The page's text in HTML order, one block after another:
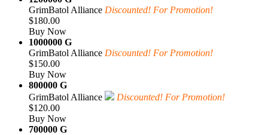
GrimBatol Alliance Discounted! For Promotion!
$180.00
Buy Now
1000000 G
GrimBatol Alliance Discounted! For Promotion!
$150.00
Buy Now
800000 G
GrimBatol Alliance
Discounted! For Promotion!
$120.00
Buy Now
700000 G